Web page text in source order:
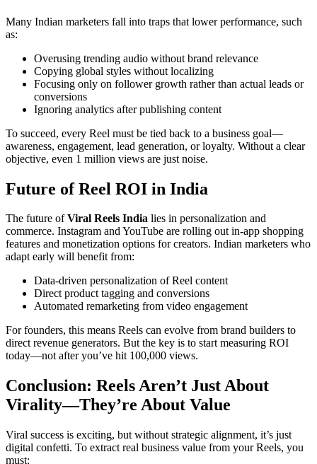
Many Indian marketers fall into traps that lower performance, such
as:
Overusing trending audio without brand relevance
Copying global styles without localizing
Focusing only on follower growth rather than actual leads or
conversions
Ignoring analytics after publishing content
To succeed, every Reel must be tied back to a business goal—
awareness, engagement, lead generation, or loyalty. Without a clear
objective, even 1 million views are just noise.
Future of Reel ROI in India
The future ofViral Reels India lies in personalization and
commerce. Instagram and YouTube are rolling out in-app shopping
features and monetization options for creators. Indian marketers who
adapt early will benefit from:
Data-driven personalization of Reel content
Direct product tagging and conversions
Automated remarketing from video engagement
For founders, this means Reels can evolve from brand builders to
direct revenue generators. But the key is to start measuring ROI
today—not after you’ve hit 100,000 views.
Conclusion: Reels Aren’t Just About
Virality—They’re About Value
Viral success is exciting, but without strategic alignment, it’s just
digital confetti. To extract real business value from your Reels, you
must: